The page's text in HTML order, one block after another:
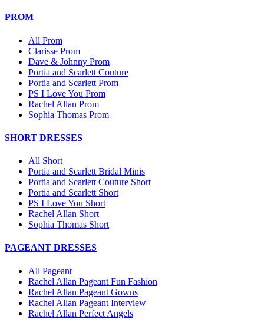
PROM
All Prom
Clarisse Prom
Dave & Johnny Prom
Portia and Scarlett Couture
Portia and Scarlett Prom
PS I Love You Prom
Rachel Allan Prom
Sophia Thomas Prom
SHORT DRESSES
All Short
Portia and Scarlett Bridal Minis
Portia and Scarlett Couture Short
Portia and Scarlett Short
PS I Love You Short
Rachel Allan Short
Sophia Thomas Short
PAGEANT DRESSES
All Pageant
Rachel Allan Pageant Fun Fashion
Rachel Allan Pageant Gowns
Rachel Allan Pageant Interview
Rachel Allan Perfect Angels